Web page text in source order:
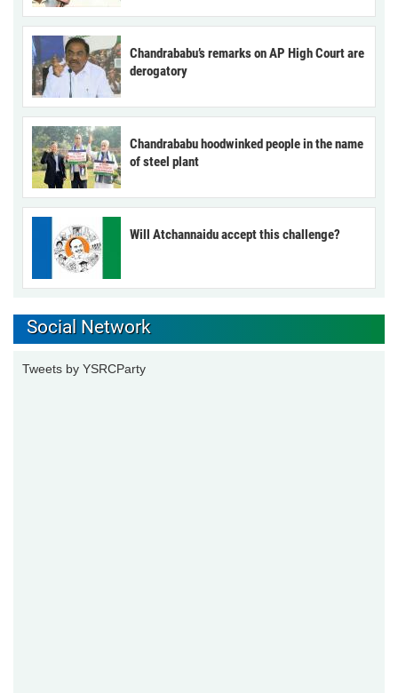
Chandrababu’s remarks on AP High Court are
derogatory
Chandrababu hoodwinked people in the name
of steel plant
Will Atchannaidu accept this challenge?
Social Network
Tweets by YSRCParty